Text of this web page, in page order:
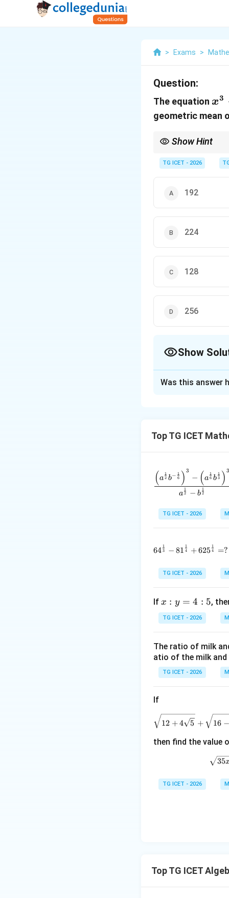
> Exams >
Question:
The equation x3
geometric mean
Show Hint
TG ICET - 2026
192
224
128
256
Show
and
Given,
Substituting
Step 3:Find α.
Was this answer
Top TG ICET
a 2
1 − b 2
1
(a 2
1
b− 6
1 )3
− (a 6
1
b 3
1 )3
TG ICET - 2026
64 3
1 − 81 4
1 +625 4
1 =?
TG ICET - 2026
If x:
y
=
5
x : y = 4 : 5,
TG ICET - 2026
The ratio of milk
atio of the milk and
TG ICET - 2026
If
12 +4 5 + 16 −
then find the value
35
TG ICET - 2026
Top TG ICET